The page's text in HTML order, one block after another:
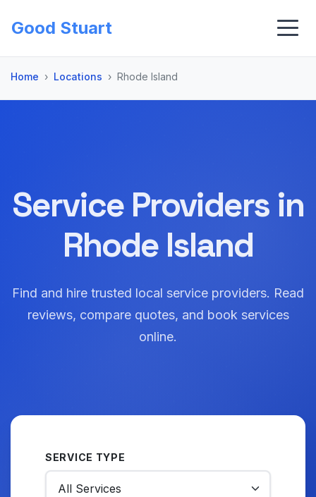
Good Stuart
Home Locations Rhode Island
Service Providers in
Rhode Island
Find and hire trusted local service providers. Read
reviews, compare quotes, and book services
online.
SERVICE TYPE